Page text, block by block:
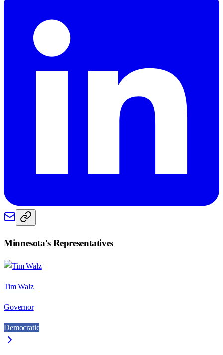
Minnesota's Representatives
Tim Walz
Governor
Democratic